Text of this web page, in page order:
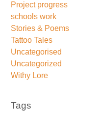
Project progress
schools work
Stories & Poems
Tattoo Tales
Uncategorised
Uncategorized
Withy Lore
Tags